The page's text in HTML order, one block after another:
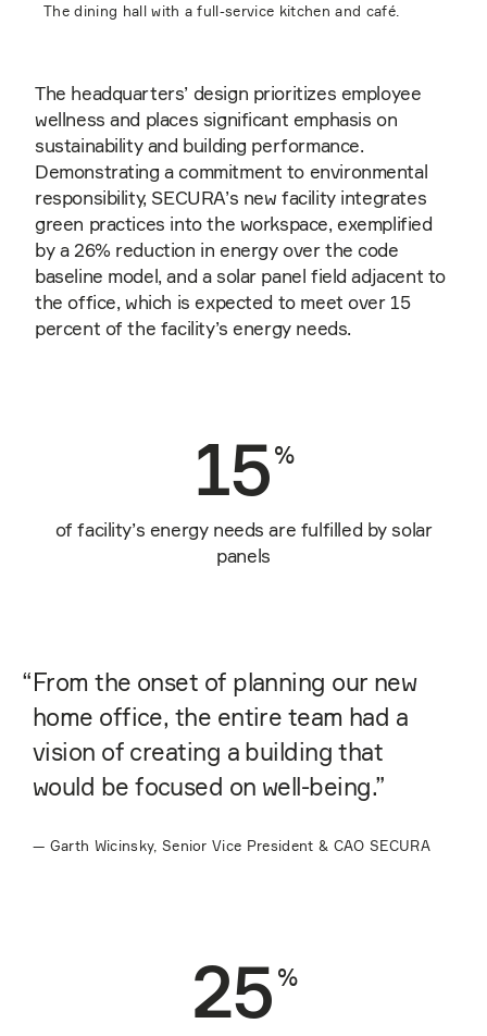
The dining hall with a full-service kitchen and café.
The headquarters’ design prioritizes employee
wellness and places significant emphasis on
sustainability and building performance.
Demonstrating a commitment to environmental
responsibility, SECURA’s new facility integrates
green practices into the workspace, exemplified
by a 26% reduction in energy over the code
baseline model, and a solar panel field adjacent to
the office, which is expected to meet over 15
percent of the facility’s energy needs.
15%
of facility’s energy needs are fulfilled by solar
panels
“ From the onset of planning our new
home office, the entire team had a
vision of creating a building that
would be focused on well-being.”
— Garth Wicinsky, Senior Vice President & CAO SECURA
25 %